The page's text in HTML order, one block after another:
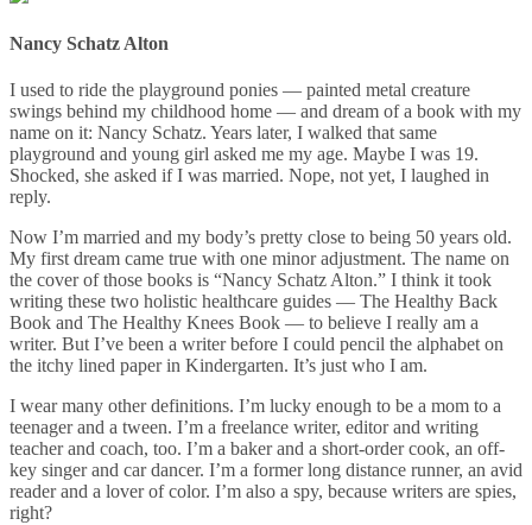
Nancy Schatz Alton
I used to ride the playground ponies — painted metal creature
swings behind my childhood home — and dream of a book with my
name on it: Nancy Schatz. Years later, I walked that same
playground and young girl asked me my age. Maybe I was 19.
Shocked, she asked if I was married. Nope, not yet, I laughed in
reply.
Now I’m married and my body’s pretty close to being 50 years old.
My first dream came true with one minor adjustment. The name on
the cover of those books is “Nancy Schatz Alton.” I think it took
writing these two holistic healthcare guides — The Healthy Back
Book and The Healthy Knees Book — to believe I really am a
writer. But I’ve been a writer before I could pencil the alphabet on
the itchy lined paper in Kindergarten. It’s just who I am.
I wear many other definitions. I’m lucky enough to be a mom to a
teenager and a tween. I’m a freelance writer, editor and writing
teacher and coach, too. I’m a baker and a short-order cook, an off-
key singer and car dancer. I’m a former long distance runner, an avid
reader and a lover of color. I’m also a spy, because writers are spies,
right?